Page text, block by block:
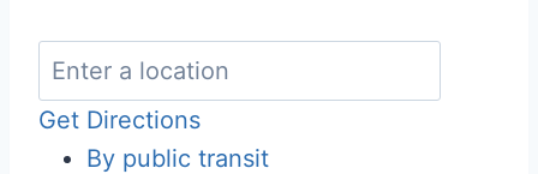
Get Directions
By public transit